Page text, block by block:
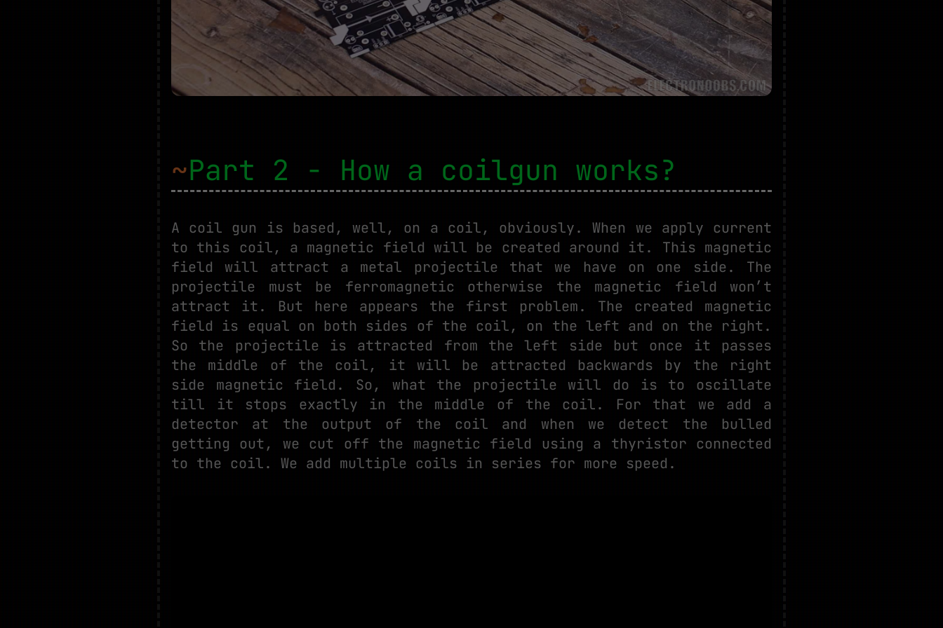
~Part 2 - How a coilgun works?
A coil gun is based, well, on a coil, obviously. When we apply current
to this coil, a magnetic field will be created around it. This magnetic
field will attract a metal projectile that we have on one side. The
projectile must be ferromagnetic otherwise the magnetic field won’t
attract it. But here appears the first problem. The created magnetic
field is equal on both sides of the coil, on the left and on the right.
So the projectile is attracted from the left side but once it passes
the middle of the coil, it will be attracted backwards by the right
side magnetic field. So, what the projectile will do is to oscillate
till it stops exactly in the middle of the coil. For that we add a
detector at the output of the coil and when we detect the bulled
getting out, we cut off the magnetic field using a thyristor connected
to the coil. We add multiple coils in series for more speed.